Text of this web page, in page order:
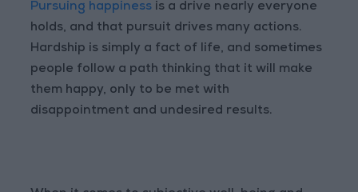
Pursuing happiness is a drive nearly everyone
holds, and that pursuit drives many actions.
Hardship is simply a fact of life, and sometimes
people follow a path thinking that it will make
them happy, only to be met with
disappointment and undesired results.